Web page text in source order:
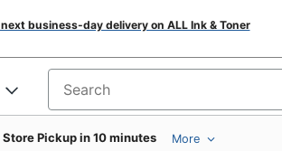
next business-day delivery on ALL Ink & Toner
Search for products
Store Pickup in 10 minutes More